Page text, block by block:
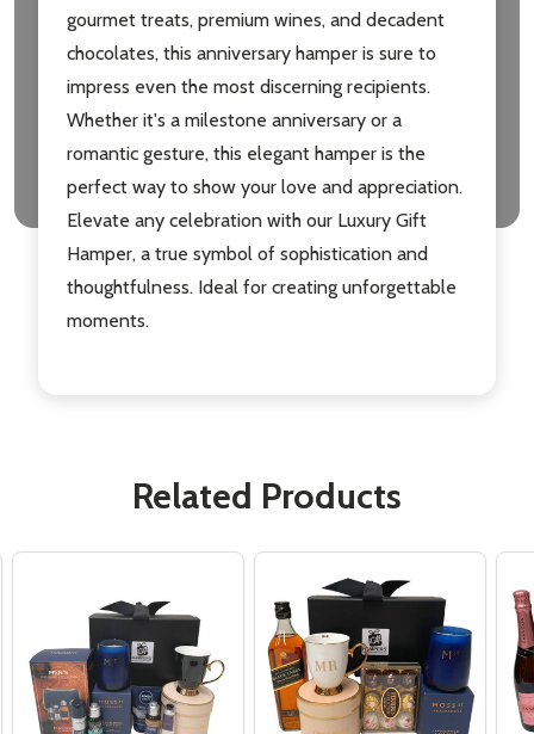
gourmet treats, premium wines, and decadent
chocolates, this anniversary hamper is sure to
impress even the most discerning recipients.
Whether it's a milestone anniversary or a
romantic gesture, this elegant hamper is the
perfect way to show your love and appreciation.
Elevate any celebration with our Luxury Gift
Hamper, a true symbol of sophistication and
thoughtfulness. Ideal for creating unforgettable
moments.
Related Products